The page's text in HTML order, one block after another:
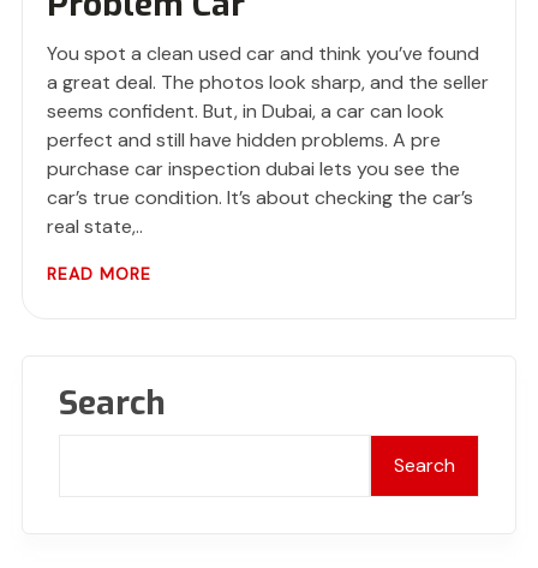
You spot a clean used car and think you’ve found
a great deal. The photos look sharp, and the seller
seems confident. But, in Dubai, a car can look
perfect and still have hidden problems. A pre
purchase car inspection dubai lets you see the
car’s true condition. It’s about checking the car’s
real state,..
READ MORE
Search
Search